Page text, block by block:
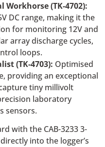
(TK-4702):
DC range, making it the
for monitoring 12V and
array discharge cycles,
loops.
(TK-4703): Optimised
providing an exceptional
tiny millivolt
laboratory
sensors.
with the CAB-3233 3-
into the logger’s